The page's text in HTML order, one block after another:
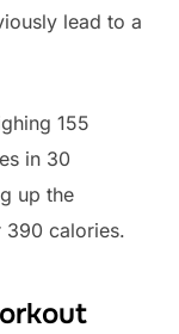
lead to a
155
in 30
up the
390 calories.